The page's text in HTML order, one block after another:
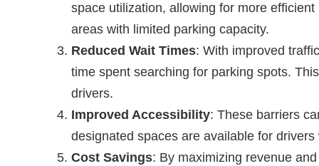
space utilization, allowing for more
areas with limited parking capacity.
Reduced Wait Times: With improved
time spent searching for parking spots.
drivers.
Improved Accessibility: These barriers
designated spaces are available for
Cost Savings: By maximizing revenue